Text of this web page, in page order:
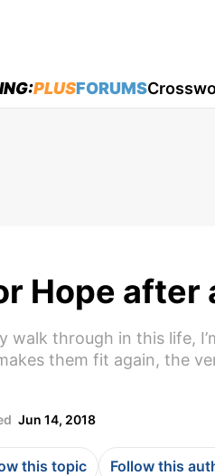
PLUSFORUMS
Hope after
walk through in this life,
them fit again, the
Jun 14, 2018
this topic Follow this